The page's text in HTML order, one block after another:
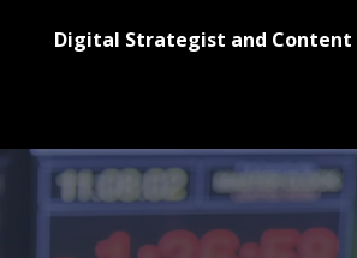
Digital Strategist and Content